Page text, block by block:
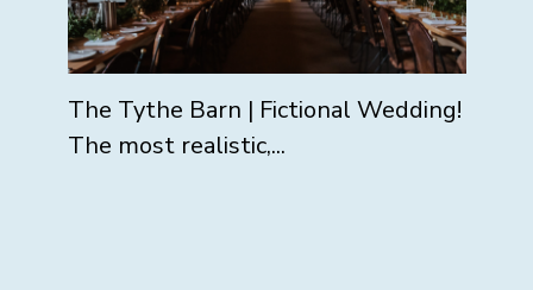
The Tythe Barn | Fictional Wedding!
The most realistic,...